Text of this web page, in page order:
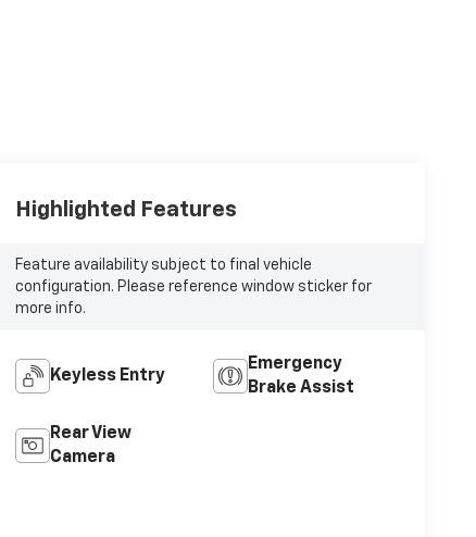
Highlighted Features
Feature availability subject to final vehicle
configuration. Please reference window sticker for
more info.
Keyless Entry
Emergency
Brake Assist
Rear View
Camera